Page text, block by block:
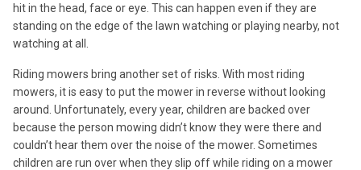
hit in the head, face or eye. This can happen even if they are
standing on the edge of the lawn watching or playing nearby, not
watching at all.
Riding mowers bring another set of risks. With most riding
mowers, it is easy to put the mower in reverse without looking
around. Unfortunately, every year, children are backed over
because the person mowing didn’t know they were there and
couldn’t hear them over the noise of the mower. Sometimes
children are run over when they slip off while riding on a mower